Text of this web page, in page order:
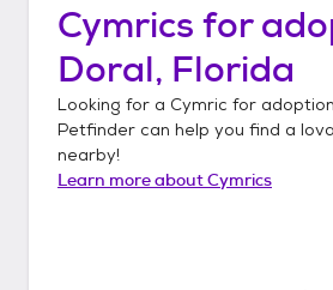
Cymrics for
Doral, Florida
Looking for a Cymric for
Petfinder can help you find a
nearby!
Learn more aboutCymrics